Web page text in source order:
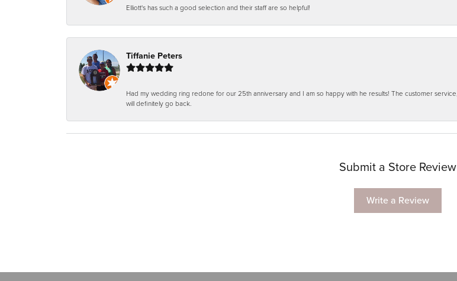
Elliott's has such a good selection and their staff are so helpful!
Tiffanie Peters
Had my wedding ring redone for our 25th anniversary and I am so happy with he results! The customer
will definitely go back.
Submit a Store Review
Write a Review